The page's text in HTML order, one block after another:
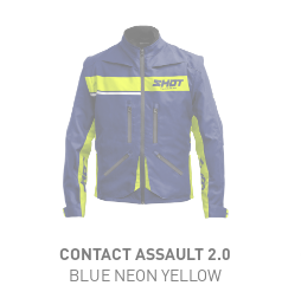
CONTACT ASSAULT 2.0
BLUE NEON YELLOW